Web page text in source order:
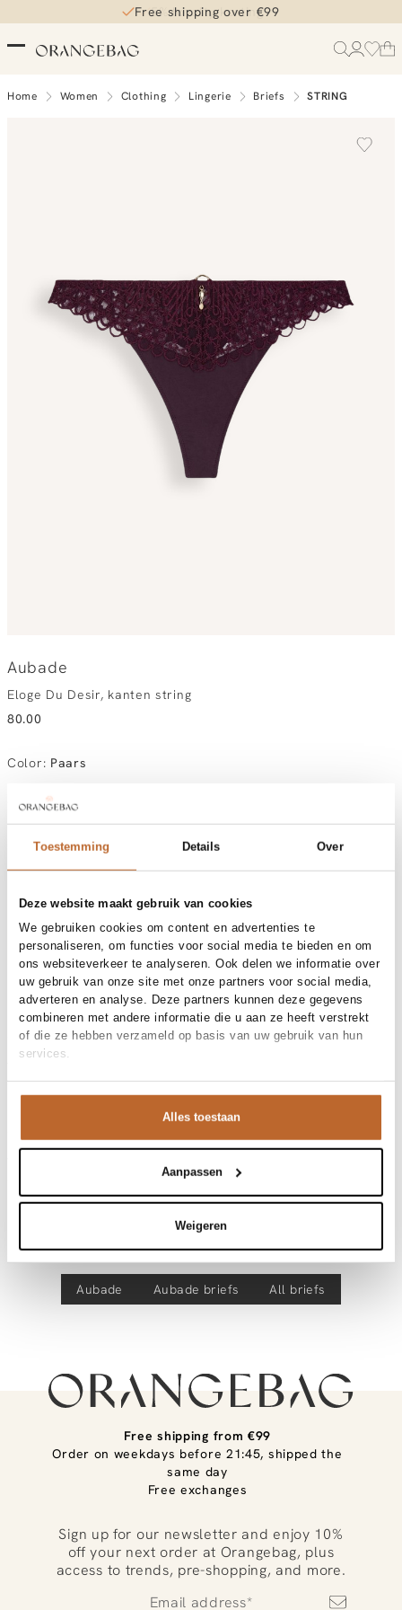
Toestemming Details Over
Deze website maakt gebruik van cookies
We gebruiken cookies om content en advertenties te
personaliseren, om functies voor social media te bieden en om
ons websiteverkeer te analyseren. Ook delen we informatie over
uw gebruik van onze site met onze partners voor social media,
adverteren en analyse. Deze partners kunnen deze gegevens
combineren met andere informatie die u aan ze heeft verstrekt
of die ze hebben verzameld op basis van uw gebruik van hun
services.
Alles toestaan
Aanpassen
Weigeren
Free shipping over €99
5% loyalty korting
Home Women Clothing Lingerie Briefs STRING
Aubade
Eloge Du Desir, kanten string
80.00
Color: Paars
Choose your size:
36 38 40 42
Order by, morning delivered tomorrow
Free shipping over €99
30-day returns
Materials and care
Fabric
Fabric:
Size and fit
Brand
Aubade
Product number brand
STRING
Variant name
DEEP BERRY
00037439
Eloge Du Desir, kanten string
Shipping and Returns
orders are sent with a track & trace code, so you can always
track your parcel. If you place your order before 9.45 pm on
Questions or need help?
Do you have any questions about our products or need help
Discover more
Aubade Aubade briefs All briefs
Free shipping from €99
Order on weekdays before 21:45, shipped the
same day
Free exchanges
Sign up for our newsletter and enjoy 10%
off your next order at Orangebag, plus
access to trends, pre-shopping, and more.